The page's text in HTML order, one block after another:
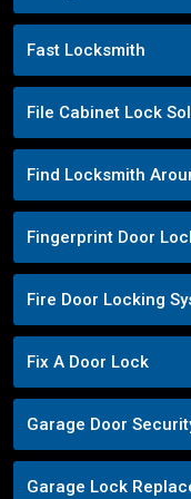
Fast Locksmith
File Cabinet Lock
Find Locksmith
Fingerprint Door
Fire Door Locking
Fix A Door Lock
Garage Door
Garage Lock